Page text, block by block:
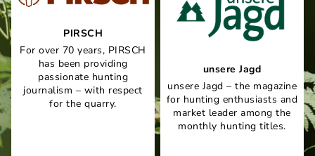
PIRSCH
For over 70 years, PIRSCH
has been providing
passionate hunting
journalism – with respect
for the quarry.
unsere Jagd
unsere Jagd – the magazine
for hunting enthusiasts and
market leader among the
monthly hunting titles.